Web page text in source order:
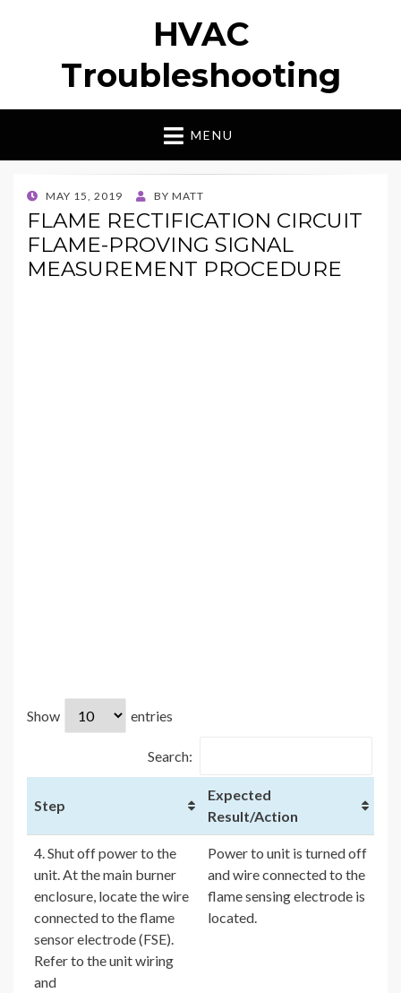
HVAC
Troubleshooting
MENU
POSTED
ON
MAY 15, 2019 BY MATT
FLAME RECTIFICATION CIRCUIT
FLAME-PROVING SIGNAL
MEASUREMENT PROCEDURE
Show entries
Search:
Step
Expected
Result/Action
4. Shut off power to the
unit. At the main burner
enclosure, locate the wire
connected to the flame
sensor electrode (FSE).
Refer to the unit wiring
and
Power to unit is turned off
and wire connected to the
flame sensing electrode is
located.